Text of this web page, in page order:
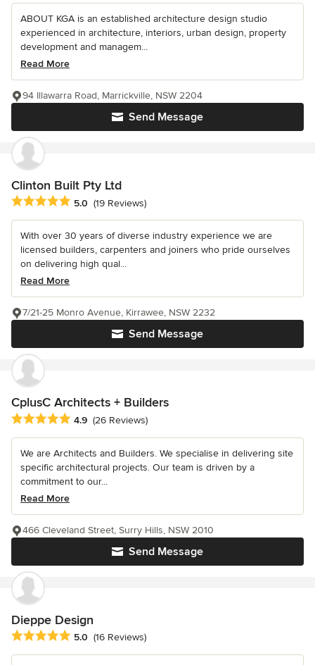
ABOUT KGA is an established architecture design studio
experienced in architecture, interiors, urban design, property
development and managem...
Read More
Send Message
94 Illawarra Road, Marrickville, NSW 2204
Clinton Built Pty Ltd
Average rating: 5 out of 5 stars
5.0 (19 Reviews)
With over 30 years of diverse industry experience we are
licensed builders, carpenters and joiners who pride ourselves
on delivering high qual...
Read More
Send Message
7/21-25 Monro Avenue, Kirrawee, NSW 2232
CplusC Architects + Builders
Average rating: 4.9 out of 5 stars
4.9 (26 Reviews)
We are Architects and Builders. We specialise in delivering site
specific architectural projects. Our team is driven by a
commitment to our...
Read More
Send Message
466 Cleveland Street, Surry Hills, NSW 2010
Dieppe Design
Average rating: 5 out of 5 stars
5.0 (16 Reviews)